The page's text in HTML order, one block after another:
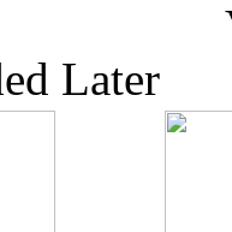
Later